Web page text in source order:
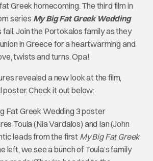
Greek homecoming. The third film in
series My Big Fat Greek Wedding
Join the Portokalos family as they
in Greece for a heartwarming and
twists and turns. Opa!
revealed a new look at the film,
Check it out below:
Toula (Nia Vardalos) and Ian (John
leads from the first My Big Fat Greek
left, we see a bunch of Toula’s family